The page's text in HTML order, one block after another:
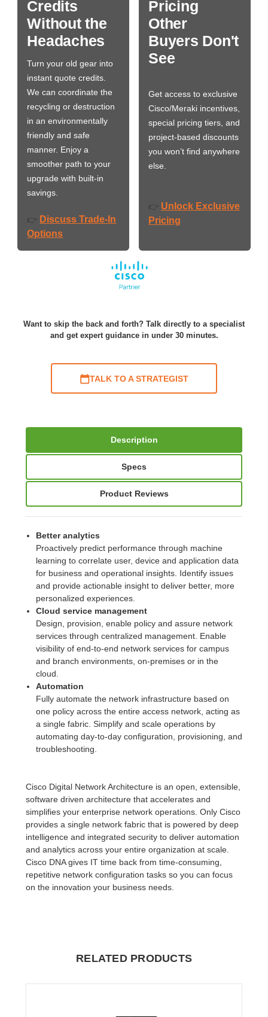
Credits
Without the
Headaches
Turn your old gear into
instant quote credits.
We can coordinate the
recycling or destruction
in an environmentally
friendly and safe
manner. Enjoy a
smoother path to your
upgrade with built-in
savings.
👉 Discuss Trade-In
Options
Pricing
Other
Buyers Don't
See
Get access to exclusive
Cisco/Meraki incentives,
special pricing tiers, and
project-based discounts
you won’t find anywhere
else.
👉 Unlock Exclusive
Pricing
Want to skip the back and forth? Talk directly to a specialist
and get expert guidance in under 30 minutes.
TALK TO A STRATEGIST
Description
Specs
Product Reviews
Better analytics
Proactively predict performance through machine
learning to correlate user, device and application data
for business and operational insights. Identify issues
and provide actionable insight to deliver better, more
personalized experiences.
Cloud service management
Design, provision, enable policy and assure network
services through centralized management. Enable
visibility of end-to-end network services for campus
and branch environments, on-premises or in the
cloud.
Automation
Fully automate the network infrastructure based on
one policy across the entire access network, acting as
a single fabric. Simplify and scale operations by
automating day-to-day configuration, provisioning, and
troubleshooting.
Cisco Digital Network Architecture is an open, extensible,
software driven architecture that accelerates and
simplifies your enterprise network operations. Only Cisco
provides a single network fabric that is powered by deep
intelligence and integrated security to deliver automation
and analytics across your entire organization at scale.
Cisco DNA gives IT time back from time-consuming,
repetitive network configuration tasks so you can focus
on the innovation your business needs.
RELATED PRODUCTS